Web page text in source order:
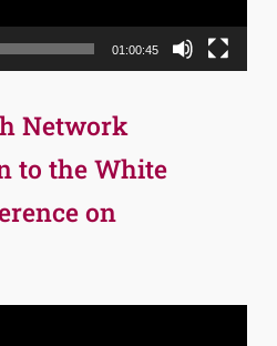
01:00:45
Network
to the White
on